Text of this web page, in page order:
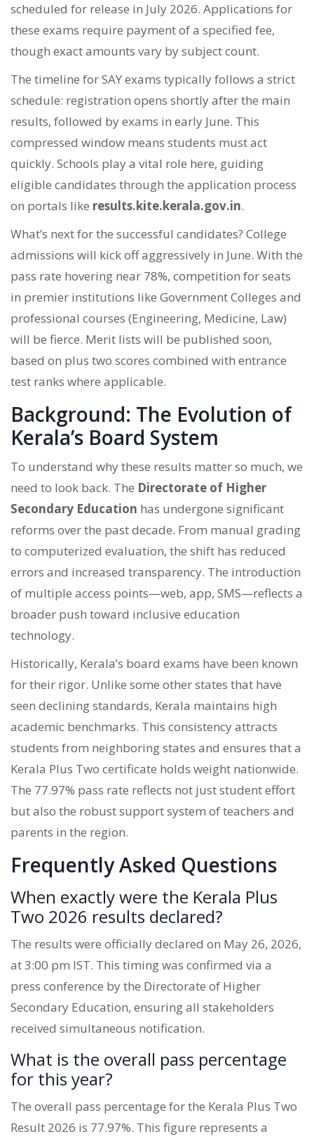
scheduled for release in July 2026. Applications for
these exams require payment of a specified fee,
though exact amounts vary by subject count.
The timeline for SAY exams typically follows a strict
schedule: registration opens shortly after the main
results, followed by exams in early June. This
compressed window means students must act
quickly. Schools play a vital role here, guiding
eligible candidates through the application process
on portals like results.kite.kerala.gov.in.
What’s next for the successful candidates? College
admissions will kick off aggressively in June. With the
pass rate hovering near 78%, competition for seats
in premier institutions like Government Colleges and
professional courses (Engineering, Medicine, Law)
will be fierce. Merit lists will be published soon,
based on plus two scores combined with entrance
test ranks where applicable.
Background: The Evolution of
Kerala’s Board System
To understand why these results matter so much, we
need to look back. The Directorate of Higher
Secondary Education has undergone significant
reforms over the past decade. From manual grading
to computerized evaluation, the shift has reduced
errors and increased transparency. The introduction
of multiple access points—web, app, SMS—reflects a
broader push toward inclusive education
technology.
Historically, Kerala’s board exams have been known
for their rigor. Unlike some other states that have
seen declining standards, Kerala maintains high
academic benchmarks. This consistency attracts
students from neighboring states and ensures that a
Kerala Plus Two certificate holds weight nationwide.
The 77.97% pass rate reflects not just student effort
but also the robust support system of teachers and
parents in the region.
Frequently Asked Questions
When exactly were the Kerala Plus
Two 2026 results declared?
The results were officially declared on May 26, 2026,
at 3:00 pm IST. This timing was confirmed via a
press conference by the Directorate of Higher
Secondary Education, ensuring all stakeholders
received simultaneous notification.
What is the overall pass percentage
for this year?
The overall pass percentage for the Kerala Plus Two
Result 2026 is 77.97%. This figure represents a